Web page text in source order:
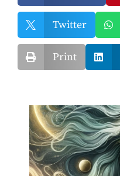
 Twitter 
 Print 